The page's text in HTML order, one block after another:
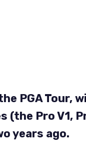
PGA Tour,
(the Pro V1,
years ago.